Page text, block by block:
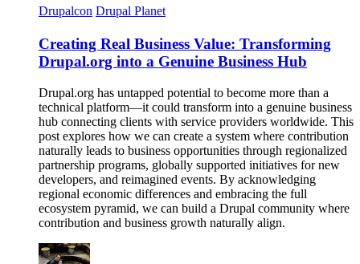
Drupalcon Drupal Planet
Creating Real Business Value: Transforming
Drupal.org into a Genuine Business Hub
Drupal.org has untapped potential to become more than a
technical platform—it could transform into a genuine business
hub connecting clients with service providers worldwide. This
post explores how we can create a system where contribution
naturally leads to business opportunities through regionalized
partnership programs, globally supported initiatives for new
developers, and reimagined events. By acknowledging
regional economic differences and embracing the full
ecosystem pyramid, we can build a Drupal community where
contribution and business growth naturally align.